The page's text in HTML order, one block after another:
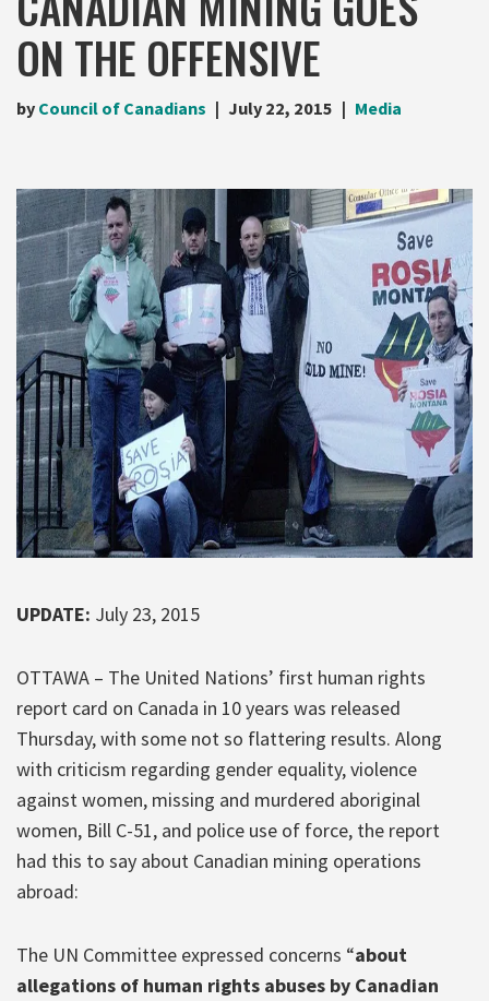
ON THE OFFENSIVE
by Council of Canadians July 22, 2015 Media
UPDATE: July 23, 2015
OTTAWA – The United Nations’ first human rights
report card on Canada in 10 years was released
Thursday, with some not so flattering results. Along
with criticism regarding gender equality, violence
against women, missing and murdered aboriginal
women, Bill C-51, and police use of force, the report
had this to say about Canadian mining operations
abroad:
The UN Committee expressed concerns “about
allegations of human rights abuses by Canadian